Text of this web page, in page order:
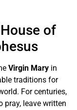
of
Virgin Maryin
traditions for
For centuries,
pray, leave written